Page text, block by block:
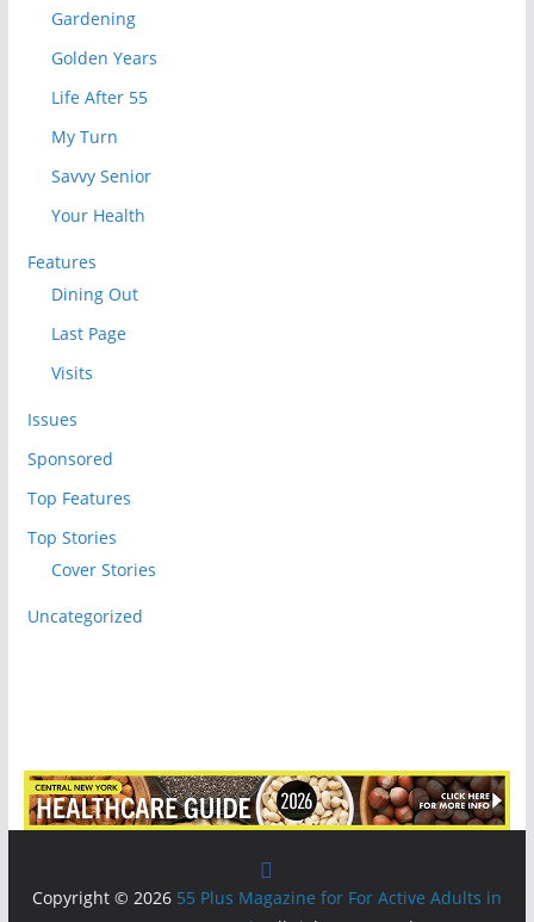
Gardening
Golden Years
Life After 55
My Turn
Savvy Senior
Your Health
Features
Dining Out
Last Page
Visits
Issues
Sponsored
Top Features
Top Stories
Cover Stories
Uncategorized
Copyright © 2026 55 Plus Magazine for For Active Adults in